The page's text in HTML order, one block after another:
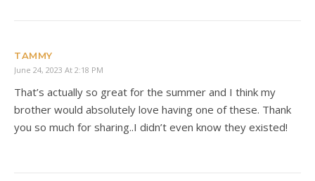
TAMMY
June 24, 2023 At 2:18 PM
That’s actually so great for the summer and I think my
brother would absolutely love having one of these. Thank
you so much for sharing..I didn’t even know they existed!